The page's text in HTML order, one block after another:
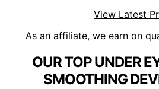
View Latest
As an affiliate, we earn on
OUR TOP UNDER
SMOOTHING